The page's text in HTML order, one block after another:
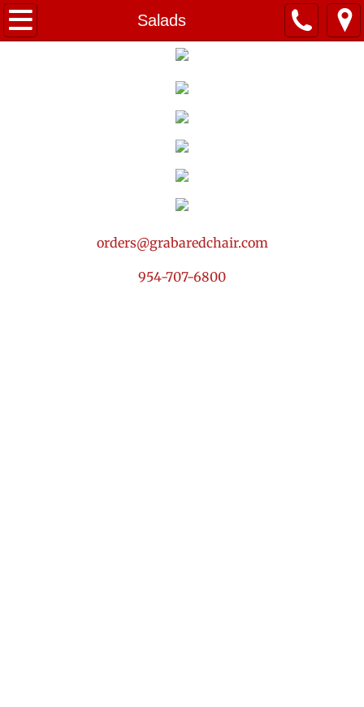
Salads
Home
Drinks & Sweets
orders@grabaredchair.com
954-707-6800